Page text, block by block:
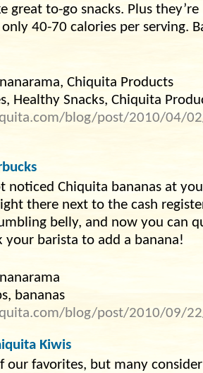
great to-go snacks. Plus
40-70 calories per serving.
Chiquita Products
Healthy Snacks, Chiquita
blog/post/2010/04/
noticed Chiquita bananas at
there next to the cash
belly, and now you can
your barista to add a banana!
bananas
blog/post/2010/09/
Kiwis
our favorites, but many